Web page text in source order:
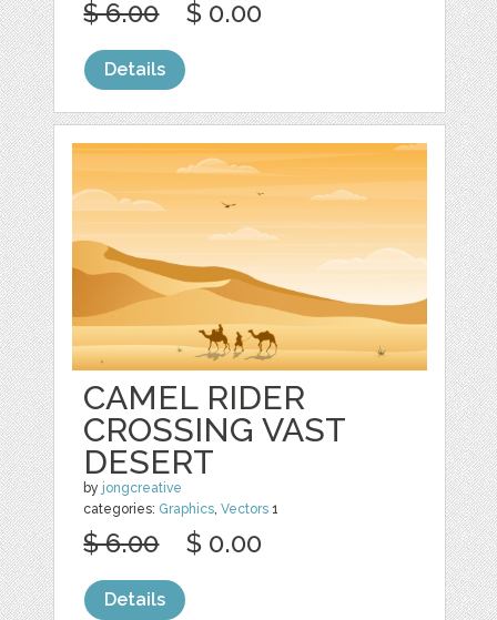
$ 6.00 $ 0.00
Details
CAMEL RIDER
CROSSING VAST
DESERT
by jongcreative
categories: Graphics,Vectors 1
$ 6.00 $ 0.00
Details